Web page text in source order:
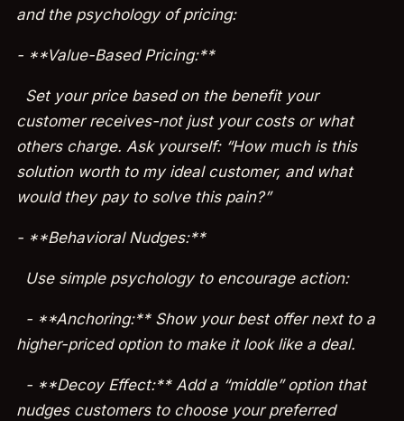
and the psychology of pricing:
- **Value-Based Pricing:**
Set your price based on the benefit your
customer receives-not just your costs or what
others charge. Ask yourself: “How much is this
solution worth to my ideal customer, and what
would they pay to solve this pain?”
- **Behavioral Nudges:**
Use simple psychology to encourage action:
- **Anchoring:** Show your best offer next to a
higher-priced option to make it look like a deal.
- **Decoy Effect:** Add a “middle” option that
nudges customers to choose your preferred